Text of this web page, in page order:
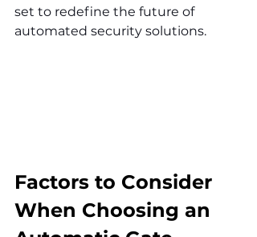
set to redefine the future of
automated security solutions.
Factors to Consider
When Choosing an